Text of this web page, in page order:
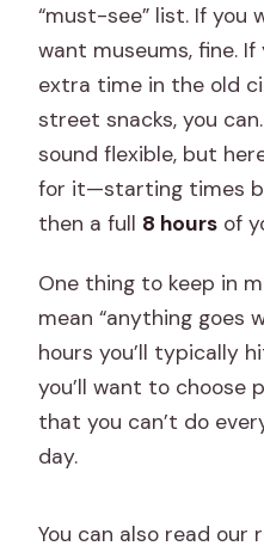
“must-see” list. If you
want museums, fine.
extra time in the old
street snacks, you
sound flexible, but
for it—starting times
then a full 8 hours of
One thing to keep in
mean “anything goes
hours you’ll typically
you’ll want to choose
that you can’t do
day.
You can also read our